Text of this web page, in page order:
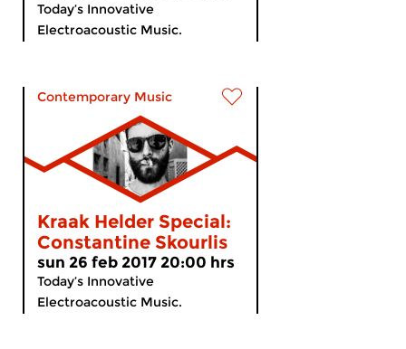
Today’s Innovative
Electroacoustic Music.
Contemporary Music
Kraak Helder Special:
Constantine Skourlis
sun 26 feb 2017 20:00 hrs
Today’s Innovative
Electroacoustic Music.